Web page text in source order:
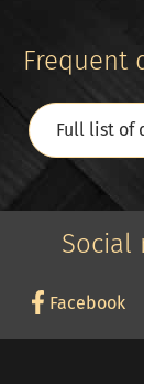
Frequent
Full list of
Social
Facebook